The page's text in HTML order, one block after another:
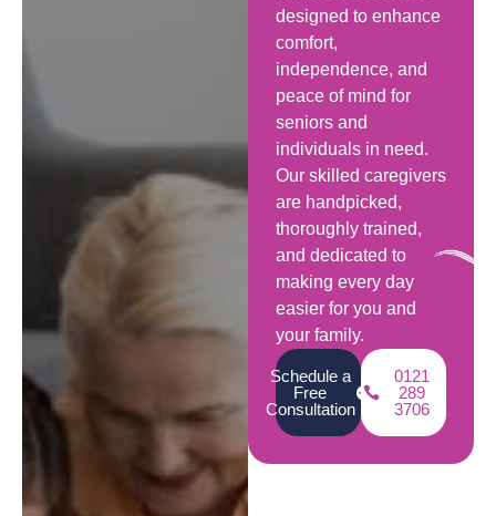
designed to enhance
comfort,
independence, and
peace of mind for
seniors and
individuals in need.
Our skilled caregivers
are handpicked,
thoroughly trained,
and dedicated to
making every day
easier for you and
your family.
Schedule a
Free
Consultation
0121
289
3706